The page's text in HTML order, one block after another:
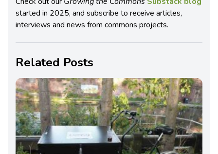
started in 2025, and subscribe to receive articles,
interviews and news from commons projects.
Related Posts